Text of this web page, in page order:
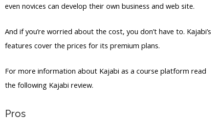
even novices can develop their own business and web site.
And if you’re worried about the cost, you don’t have to. Kajabi’s
features cover the prices for its premium plans.
For more information about Kajabi as a course platform read
the following Kajabi review.
Pros